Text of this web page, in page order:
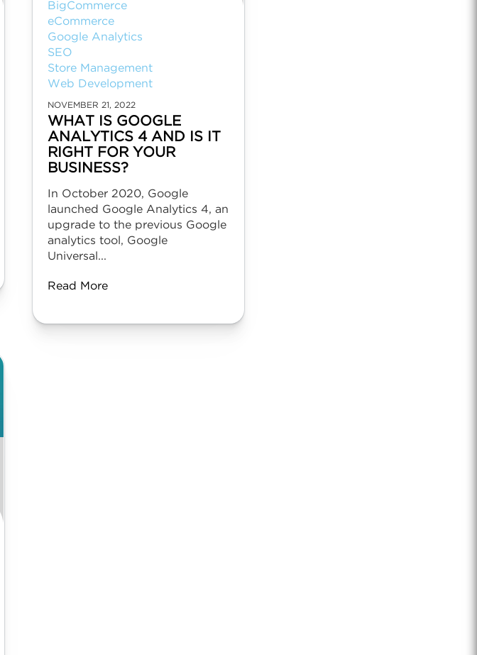
BigCommerce
eCommerce
Google Analytics
SEO
Store Management
Web Development
NOVEMBER 21, 2022
WHAT IS GOOGLE
ANALYTICS 4 AND IS IT
RIGHT FOR YOUR
BUSINESS?
In October 2020, Google
launched Google Analytics 4, an
upgrade to the previous Google
analytics tool, Google
Universal...
Read More